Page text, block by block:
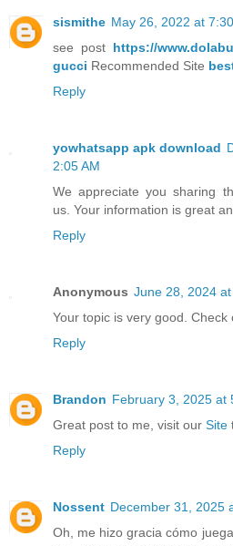
sismithe May 26, 2022 at
see post https://
gucci Recommended Site
Reply
yowhatsapp apk download
2:05 AM
We appreciate you sharing
us. Your information is great
Reply
Anonymous June 28, 2024
Your topic is very good. Check
Reply
Brandon February 3, 2025 at
Great post to me, visit our Site
Reply
Nossent December 31, 2025
Oh, me hizo gracia cómo